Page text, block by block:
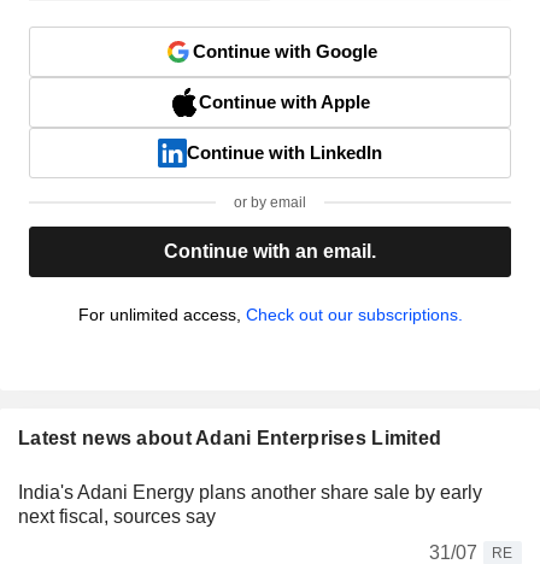
Continue with Google
Continue with Apple
Continue with LinkedIn
or by email
Continue with an email.
For unlimited access, Check out our subscriptions.
Latest news about Adani Enterprises Limited
India's Adani Energy plans another share sale by early
next fiscal, sources say
31/07
RE